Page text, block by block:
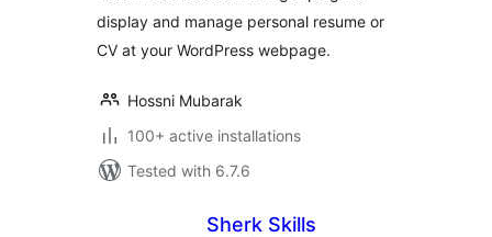
display and manage personal resume or
CV at your WordPress webpage.
Hossni Mubarak
100+ active installations
Tested with 6.7.6
Sherk Skills